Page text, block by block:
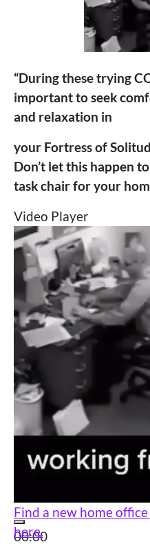
“During these trying
important to seek
and relaxation in
your Fortress of
Don’t let this happen
task chair for your
Video Player
00:00
Find a new home
here.